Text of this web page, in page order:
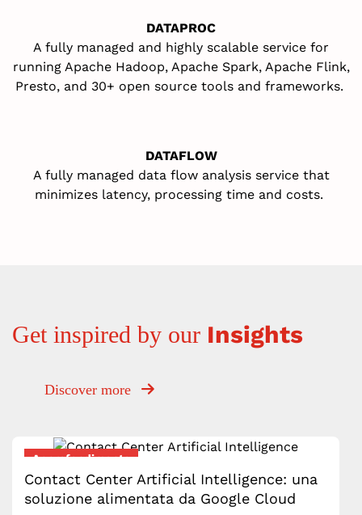
DATAPROC
A fully managed and highly scalable service for
running Apache Hadoop, Apache Spark, Apache Flink,
Presto, and 30+ open sourcetools and frameworks.
DATAFLOW
A fully managed data flow analysis service that
minimizes latency, processing time and costs.
Get inspired by our Insights
Discover more
Approfondimento
Contact Center Artificial Intelligence: una
soluzione alimentata da Google Cloud